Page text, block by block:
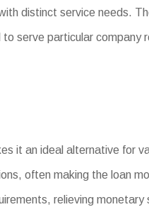
distinct service needs.
serve particular company
it an ideal alternative for
often making the loan
relieving monetary